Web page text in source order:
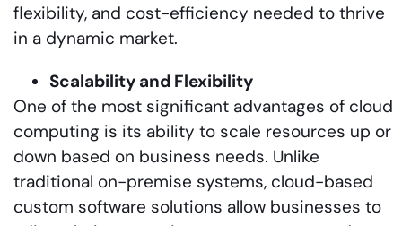
flexibility, and cost-efficiency needed to thrive
in a dynamic market.
Scalability and Flexibility
One of the most significant advantages of cloud
computing is its ability to scale resources up or
down based on business needs. Unlike
traditional on-premise systems, cloud-based
custom software solutions allow businesses to